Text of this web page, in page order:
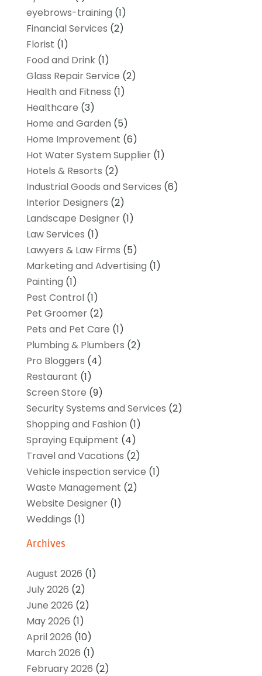
eyebrows-training (1)
Financial Services (2)
Florist (1)
Food and Drink(1)
Glass Repair Service (2)
Health and Fitness (1)
Healthcare (3)
Home and Garden (5)
Home Improvement (6)
Hot Water System Supplier(1)
Hotels & Resorts (2)
Industrial Goods and Services (6)
Interior Designers (2)
Landscape Designer(1)
Law Services (1)
Lawyers & Law Firms (5)
Marketing and Advertising (1)
Painting (1)
Pest Control(1)
Pet Groomer(2)
Pets and Pet Care (1)
Plumbing & Plumbers (2)
Pro Bloggers (4)
Restaurant (1)
Screen Store (9)
Security Systems and Services (2)
Shopping and Fashion (1)
Spraying Equipment (4)
Travel and Vacations (2)
Vehicle inspection service (1)
Waste Management (2)
Website Designer(1)
Weddings (1)
Archives
August 2026 (1)
July 2026 (2)
June 2026 (2)
May 2026 (1)
April 2026 (10)
March 2026 (1)
February 2026 (2)